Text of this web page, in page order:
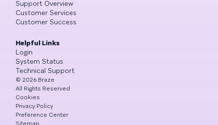
Support Overview
Customer Services
Customer Success
Helpful Links
Login
System Status
Technical Support
© 2026 Braze
All Rights Reserved
Cookies
Privacy Policy
Preference Center